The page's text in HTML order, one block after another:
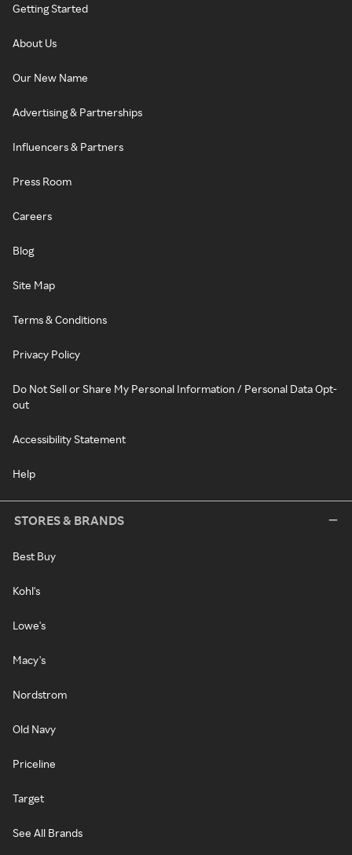
Getting Started
About Us
Our New Name
Advertising & Partnerships
Influencers & Partners
Press Room
Careers
Blog
Site Map
Terms & Conditions
Privacy Policy
Do Not Sell or Share My Personal Information / Personal Data Opt-
out
Accessibility Statement
Help
STORES & BRANDS
Best Buy
Kohl's
Lowe's
Macy's
Nordstrom
Old Navy
Priceline
Target
See All Brands